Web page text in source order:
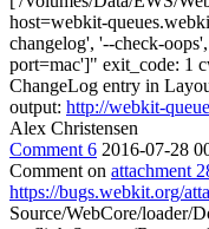
host=webkit-
changelog', '--check-
port=mac']" exit_code: 1
ChangeLog entry in
output: http://webkit-
Alex Christensen
Comment 6 2016-07-28
Comment on attachment
https://bugs.webkit.org/
Source/WebCore/loader/